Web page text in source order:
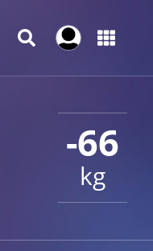
-66
kg